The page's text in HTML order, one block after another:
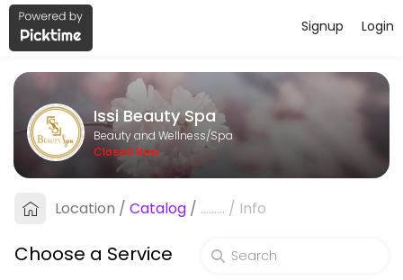
About Issi Beauty Spa
Issi Beauty Spa is a professional Spa offering personalized
Services Offered
FULL FACE & NECK LASER HAIR REMOVAL
30 min · USD250.0
Login
Signup
Issi Beauty Spa
Beauty and Wellness/Spa
Closed Now
Location / Catalog / ......... / Info
Choose a Service